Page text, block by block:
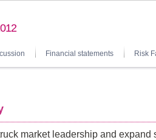
Financial statements Risk
market leadership and expand